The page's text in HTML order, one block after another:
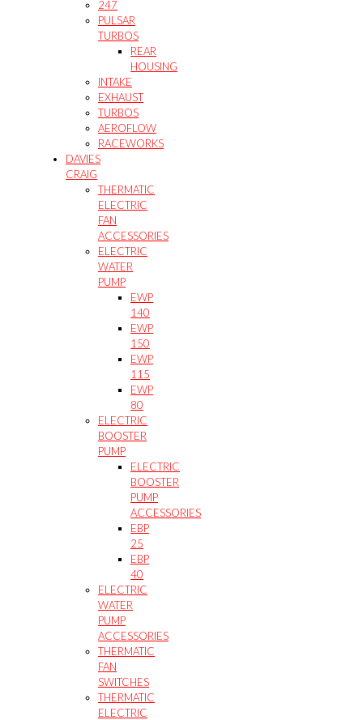
247
PULSAR
TURBOS
REAR
HOUSING
INTAKE
EXHAUST
TURBOS
AEROFLOW
RACEWORKS
DAVIES
CRAIG
THERMATIC
ELECTRIC
FAN
ACCESSORIES
ELECTRIC
WATER
PUMP
EWP
140
EWP
150
EWP
115
EWP
80
ELECTRIC
BOOSTER
PUMP
ELECTRIC
BOOSTER
PUMP
ACCESSORIES
EBP
25
EBP
40
ELECTRIC
WATER
PUMP
ACCESSORIES
THERMATIC
FAN
SWITCHES
THERMATIC
ELECTRIC